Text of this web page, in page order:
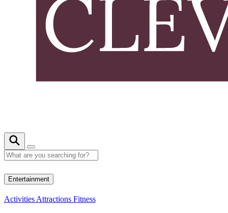
Entertainment
Activities Attractions Fitness